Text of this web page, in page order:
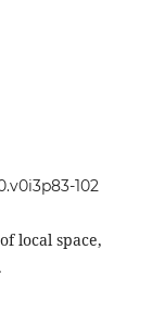
102
local space,